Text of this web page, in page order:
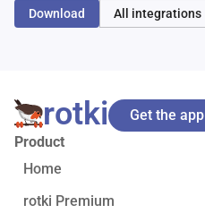
Download All integrations
rotki
Product
Home
rotki Premium
Get the app